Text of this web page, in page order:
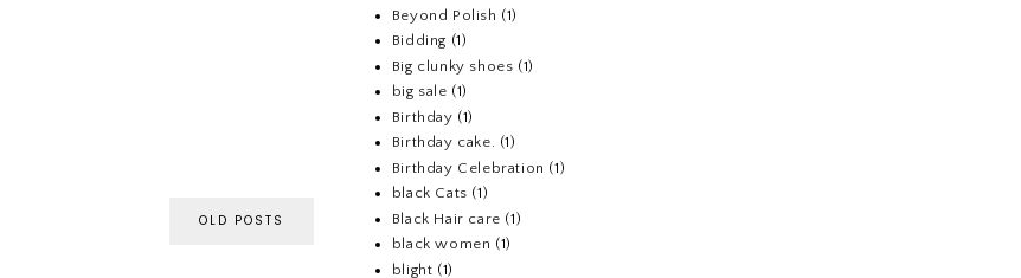
OLD POSTS
Beyond Polish (1)
Bidding (1)
Big clunky shoes (1)
big sale (1)
Birthday (1)
Birthday cake. (1)
Birthday Celebration (1)
black Cats (1)
Black Hair care (1)
black women (1)
blight (1)